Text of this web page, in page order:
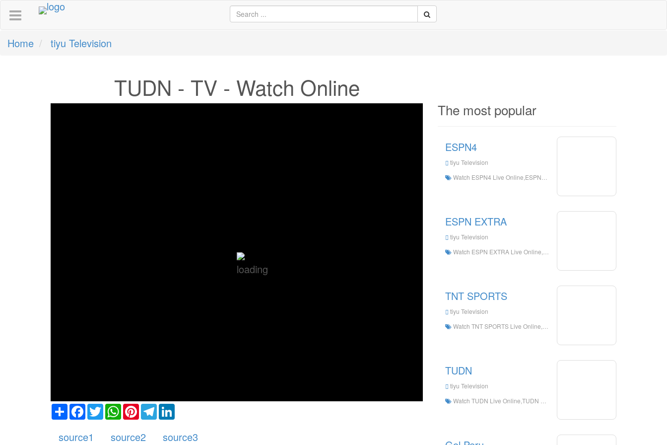
Home tiyu Television
TUDN - TV - Watch Online
ShareFacebook
TwitterWhatsApp
PinterestTelegram
source1 source2 source3
The most popular
ESPN4
tiyu Television
Watch ESPN4 Live Online,ESPN4 HD Live Streaning,ESPN4 Watch Live TV from The United States
ESPN EXTRA
tiyu Television
Watch ESPN EXTRA Live Online,ESPN EXTRA HD Live Streaning,ESPN EXTRA Watch Live TV from The United States
TNT SPORTS
tiyu Television
Watch TNT SPORTS Live Online,TNT SPORTS HD Live Streaning,TNT SPORTS Watch Live TV from Chile
TUDN
tiyu Television
Watch TUDN Live Online,TUDN HD Live Streaning,TUDN Watch Live TV from Spain